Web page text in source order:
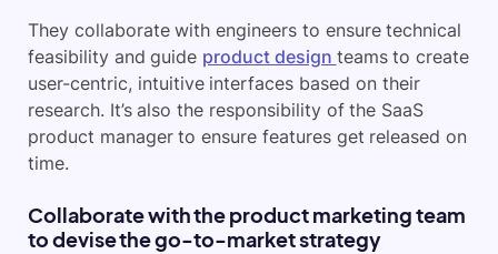
They collaborate with engineers to ensure technical
feasibility and guide product design teams to create
user-centric, intuitive interfaces based on their
research. It’s also the responsibility of the SaaS
product manager to ensure features get released on
time.
Collaborate with the product marketing team
to devise the go-to-market strategy